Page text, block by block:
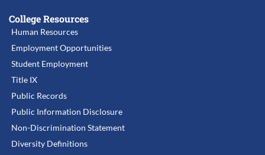
College Resources
Human Resources
Employment Opportunities
Student Employment
Title IX
Public Records
Public Information Disclosure
Non-Discrimination Statement
Diversity Definitions